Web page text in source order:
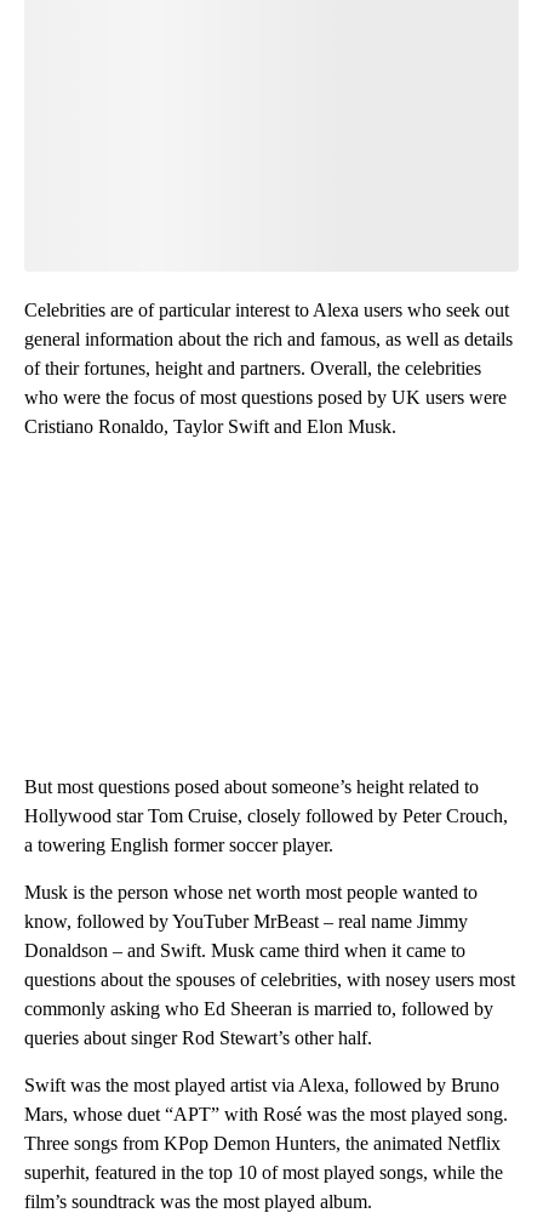
Celebrities are of particular interest to Alexa users who seek out
general information about the rich and famous, as well as details
of their fortunes, height and partners. Overall, the celebrities
who were the focus of most questions posed by UK users were
Cristiano Ronaldo, Taylor Swift and Elon Musk.
But most questions posed about someone’s height related to
Hollywood star Tom Cruise, closely followed by Peter Crouch,
a towering English former soccer player.
Musk is the person whose net worth most people wanted to
know, followed by YouTuber MrBeast – real name Jimmy
Donaldson – and Swift. Musk came third when it came to
questions about the spouses of celebrities, with nosey users most
commonly asking who Ed Sheeran is married to, followed by
queries about singer Rod Stewart’s other half.
Swift was the most played artist via Alexa, followed by Bruno
Mars, whose duet “APT” with Rosé was the most played song.
Three songs from KPop Demon Hunters, the animated Netflix
superhit, featured in the top 10 of most played songs, while the
film’s soundtrack was the most played album.